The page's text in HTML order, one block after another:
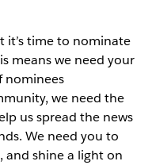
it’s time to nominate
means we need your
nominees
we need the
us spread the news
We need you to
and shine a light on